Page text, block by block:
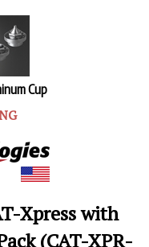
Cup
Xpress with
(CAT-XPR-